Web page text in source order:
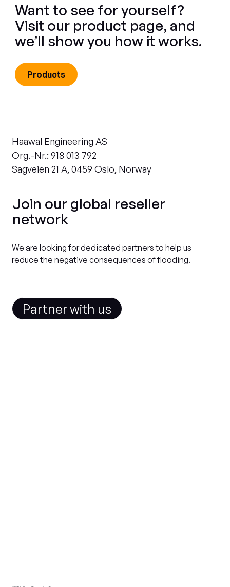
Haawal Engineering AS
Org.-Nr.: 918 013 792
Sagveien 21 A, 0459 Oslo, Norway
Join our global reseller
network
We are looking for dedicated partners to help us
reduce the negative consequences of flooding.
Partner with us
Want to see for yourself?
Visit our product page, and
we’ll show you how it works.
Products